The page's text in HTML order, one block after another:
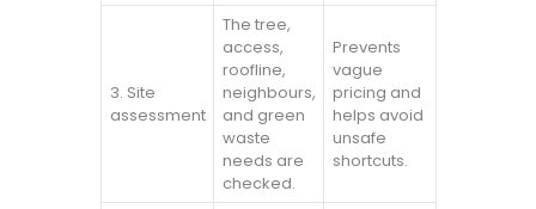
3. Site
assessment
The tree,
access,
roofline,
neighbours,
and green
waste
needs are
checked.
Prevents
vague
pricing and
helps avoid
unsafe
shortcuts.